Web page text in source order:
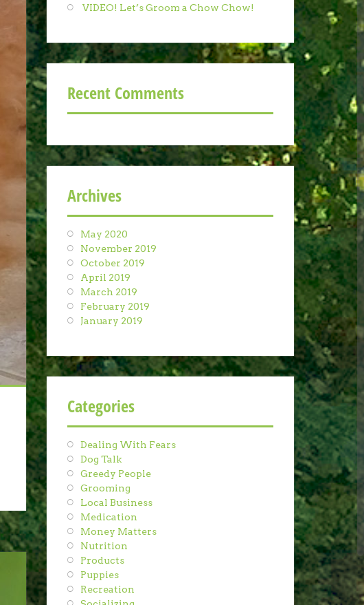
VIDEO! Let’s Groom a Chow Chow!
Recent Comments
Archives
May 2020
November 2019
October 2019
April 2019
March 2019
February 2019
January 2019
Categories
Dealing With Fears
Dog Talk
Greedy People
Grooming
Local Business
Medication
Money Matters
Nutrition
Products
Puppies
Recreation